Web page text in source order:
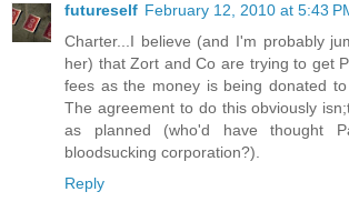
futureself February 12, 2010 at 5:43
Charter...I believe (and I'm probably
her) that Zort and Co are trying to get
fees as the money is being donated to
The agreement to do this obviously
as planned (who'd have thought
bloodsucking corporation?).
Reply